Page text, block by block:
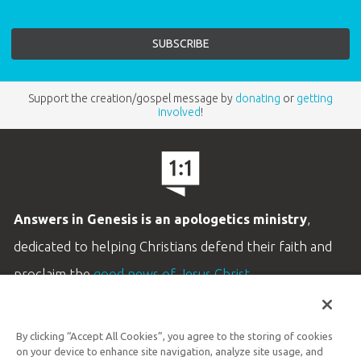
Support the creation/gospel message by donating or getting
involved!
Answers in Genesis is an apologetics ministry,
dedicated to helping Christians defend their faith and
proclaim thegood news of Jesus Christ.
Customer Service
By clicking “Accept All Cookies”, you agree to the storing of cookies
on your device to enhance site navigation, analyze site usage, and